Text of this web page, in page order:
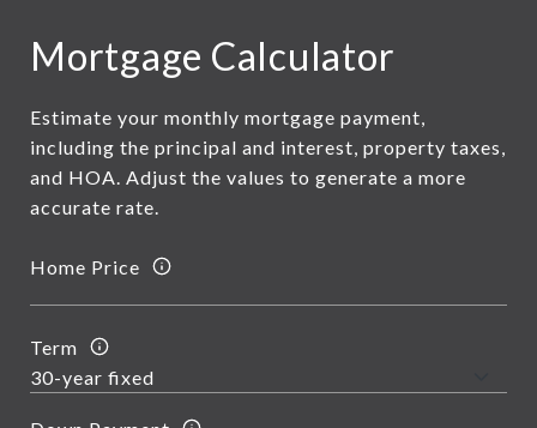
Mortgage Calculator
Estimate your monthly mortgage payment,
including the principal and interest, property taxes,
and HOA. Adjust the values to generate a more
accurate rate.
Home Price
Term